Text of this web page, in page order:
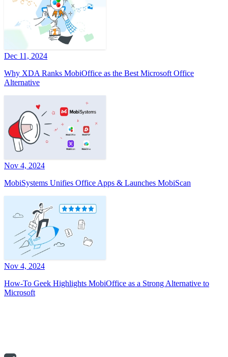
Dec 11, 2024
Why XDA Ranks MobiOffice as the Best Microsoft Office
Alternative
Nov 4, 2024
MobiSystems Unifies Office Apps & Launches MobiScan
Nov 4, 2024
How-To Geek Highlights MobiOffice as a Strong Alternative to
Microsoft